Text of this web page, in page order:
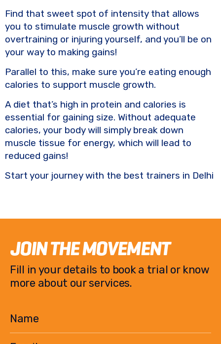
Find that sweet spot of intensity that allows
you to stimulate muscle growth without
overtraining or injuring yourself, and you’ll be on
your way to making gains!
Parallel to this, make sure you’re eating enough
calories to support muscle growth.
A diet that’s high in protein and calories is
essential for gaining size. Without adequate
calories, your body will simply break down
muscle tissue for energy, which will lead to
reduced gains!
Start your journey with the best trainers in Delhi
JOIN THE MOVEMENT
Fill in your details to book a trial or know
more about our services.